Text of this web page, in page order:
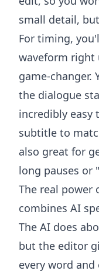
small detail,
For timing,
waveform right
game-changer.
the dialogue
incredibly easy
subtitle to
also great for
long pauses or
The real power
combines AI
The AI does
but the editor
every word